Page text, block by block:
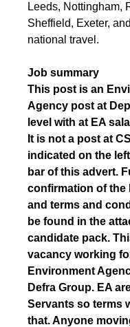
Leeds, Nottingham,
Sheffield, Exeter,
national travel.
Job summary
This post is an
Agency post at
level with at EA
It is not a post at
indicated on the
bar of this advert.
confirmation of the
and terms and
be found in the
candidate pack.
vacancy working
Environment
Defra Group. EA
Servants so terms
that. Anyone